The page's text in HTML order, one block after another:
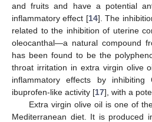
and fruits and have a potential
inflammatory effect [14]. The
related to the inhibition of uterine
oleocanthal—a natural compound
has been found to be the
throat irritation in extra virgin olive
inflammatory effects by
ibuprofen-like activity [17], with a
Extra virgin olive oil is one of
Mediterranean diet. It is produced